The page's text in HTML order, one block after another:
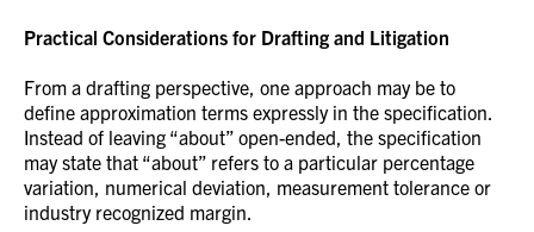
Practical Considerations for Drafting and Litigation
From a drafting perspective, one approach may be to
define approximation terms expressly in the specification.
Instead of leaving “about” open-ended, the specification
may state that “about” refers to a particular percentage
variation, numerical deviation, measurement tolerance or
industry recognized margin.